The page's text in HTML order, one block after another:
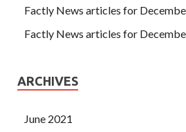
Factly News articles for
Factly News articles for
ARCHIVES
June 2021